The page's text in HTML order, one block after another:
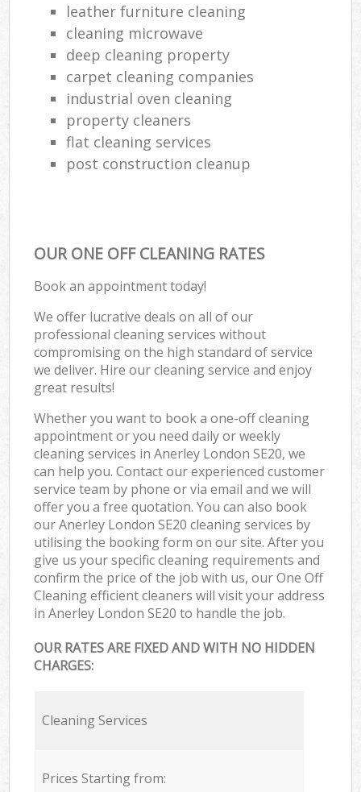
leather furniture cleaning
cleaning microwave
deep cleaning property
carpet cleaning companies
industrial oven cleaning
property cleaners
flat cleaning services
post construction cleanup
OUR ONE OFF CLEANING RATES
Book an appointment today!
We offer lucrative deals on all of our
professional cleaning services without
compromising on the high standard of service
we deliver. Hire our cleaning service and enjoy
great results!
Whether you want to book a one-off cleaning
appointment or you need daily or weekly
cleaning services in Anerley London SE20, we
can help you. Contact our experienced customer
service team by phone or via email and we will
offer you a free quotation. You can also book
our Anerley London SE20 cleaning services by
utilising the booking form on our site. After you
give us your specific cleaning requirements and
confirm the price of the job with us, our One Off
Cleaning efficient cleaners will visit your address
in Anerley London SE20 to handle the job.
OUR RATES ARE FIXED AND WITH NO HIDDEN
CHARGES:
Cleaning Services
Prices Starting from: